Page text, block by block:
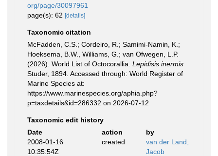
org/page/30097961
page(s): 62 [details]
Taxonomic citation
McFadden, C.S.; Cordeiro, R.; Samimi-Namin, K.;
Hoeksema, B.W., Williams, G.; van Ofwegen, L.P.
(2026). World List of Octocorallia. Lepidisis inermis
Studer, 1894. Accessed through: World Register of
Marine Species at:
https://www.marinespecies.org/aphia.php?
p=taxdetails&id=286332 on 2026-07-12
Taxonomic edit history
Date
action
by
2008-01-16
10:35:54Z
created
van der Land,
Jacob